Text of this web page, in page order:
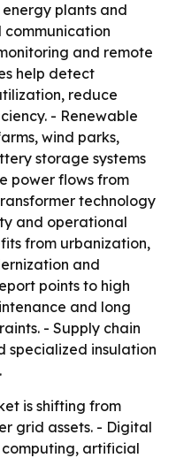
plants and
communication
and remote
help detect
reduce
- Renewable
wind parks,
storage systems
power flows from
technology
and operational
from urbanization,
and
points to high
and long
- Supply chain
specialized insulation
is shifting from
grid assets. - Digital
computing, artificial